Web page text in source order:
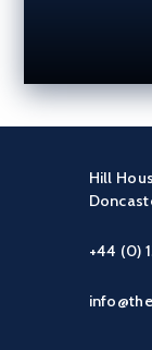
Hill
+44 (0)